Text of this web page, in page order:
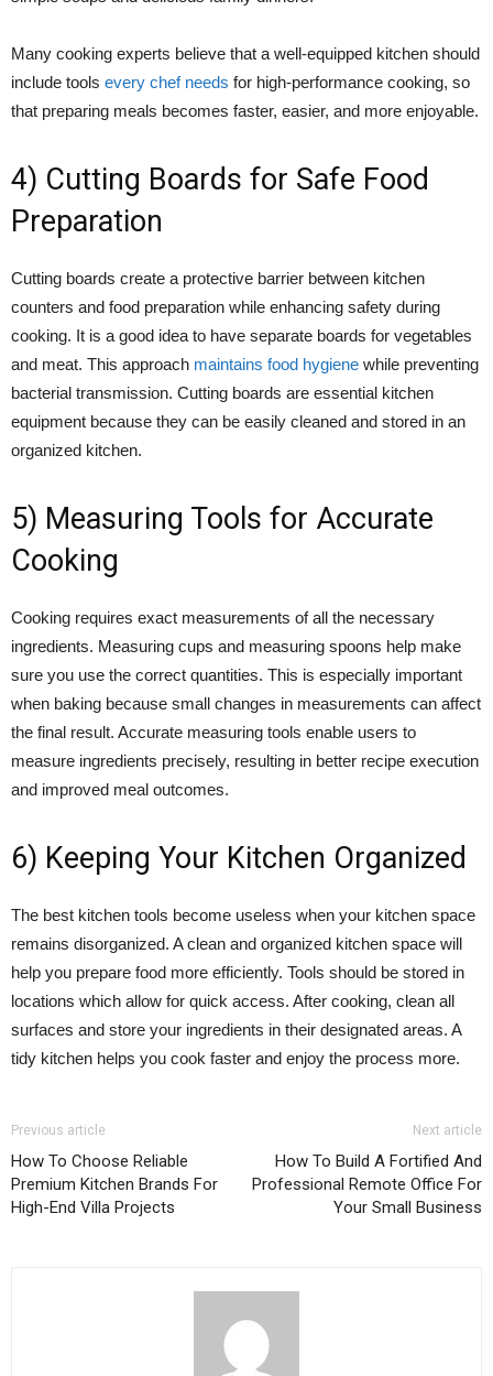
Many cooking experts believe that a well-equipped kitchen should
include tools every chef needs for high-performance cooking, so
that preparing meals becomes faster, easier, and more enjoyable.
4) Cutting Boards for Safe Food
Preparation
Cutting boards create a protective barrier between kitchen
counters and food preparation while enhancing safety during
cooking. It is a good idea to have separate boards for vegetables
and meat. This approach maintains food hygiene while preventing
bacterial transmission. Cutting boards are essential kitchen
equipment because they can be easily cleaned and stored in an
organized kitchen.
5) Measuring Tools for Accurate
Cooking
Cooking requires exact measurements of all the necessary
ingredients. Measuring cups and measuring spoons help make
sure you use the correct quantities. This is especially important
when baking because small changes in measurements can affect
the final result. Accurate measuring tools enable users to
measure ingredients precisely, resulting in better recipe execution
and improved meal outcomes.
6) Keeping Your Kitchen Organized
The best kitchen tools become useless when your kitchen space
remains disorganized. A clean and organized kitchen space will
help you prepare food more efficiently. Tools should be stored in
locations which allow for quick access. After cooking, clean all
surfaces and store your ingredients in their designated areas. A
tidy kitchen helps you cook faster and enjoy the process more.
Previous article
How To Choose Reliable
Premium Kitchen Brands For
High-End Villa Projects
Next article
How To Build A Fortified And
Professional Remote Office For
Your Small Business